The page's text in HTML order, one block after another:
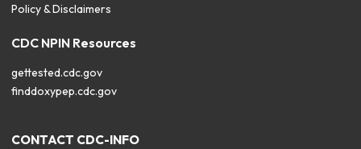
Policy & Disclaimers
CDC NPIN Resources
gettested.cdc.gov
finddoxypep.cdc.gov
CONTACT CDC-INFO